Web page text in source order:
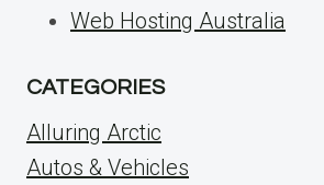
Web Hosting Australia
CATEGORIES
Alluring Arctic
Autos & Vehicles